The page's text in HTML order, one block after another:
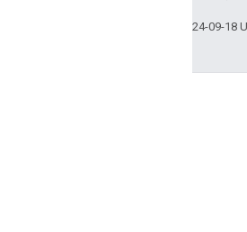
Last updated 2024-09-18